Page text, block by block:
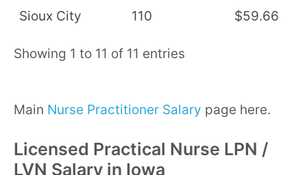
Sioux City 110 $59.66
Showing 1 to 11 of 11 entries
Main Nurse Practitioner Salary page here.
Licensed Practical Nurse LPN /
LVN Salary in Iowa